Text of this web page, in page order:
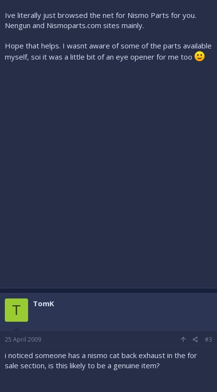
Ive literally just browsed the net for Nismo Parts for you.
Nengun and Nismoparts.com sites mainly.
Hope that helps. I wasnt aware of some of the parts available
myself, soi it was a little bit of an eye opener for me too
T TomK
25 April 2009 #3
i noticed someone has a nismo cat back exhaust in the for
sale section, is this likely to be a genuine item?